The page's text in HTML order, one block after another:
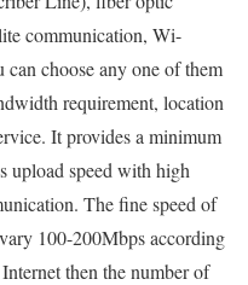
communication, Wi-
choose any one of them
requirement, location
It provides a minimum
upload speed with high
The fine speed of
100-200Mbps according
then the number of